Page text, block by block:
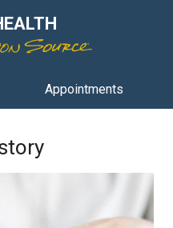
Appointments